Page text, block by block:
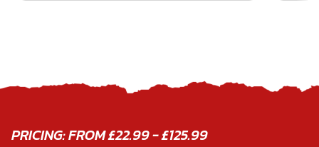
PRICING: FROM £22.99 - £125.99